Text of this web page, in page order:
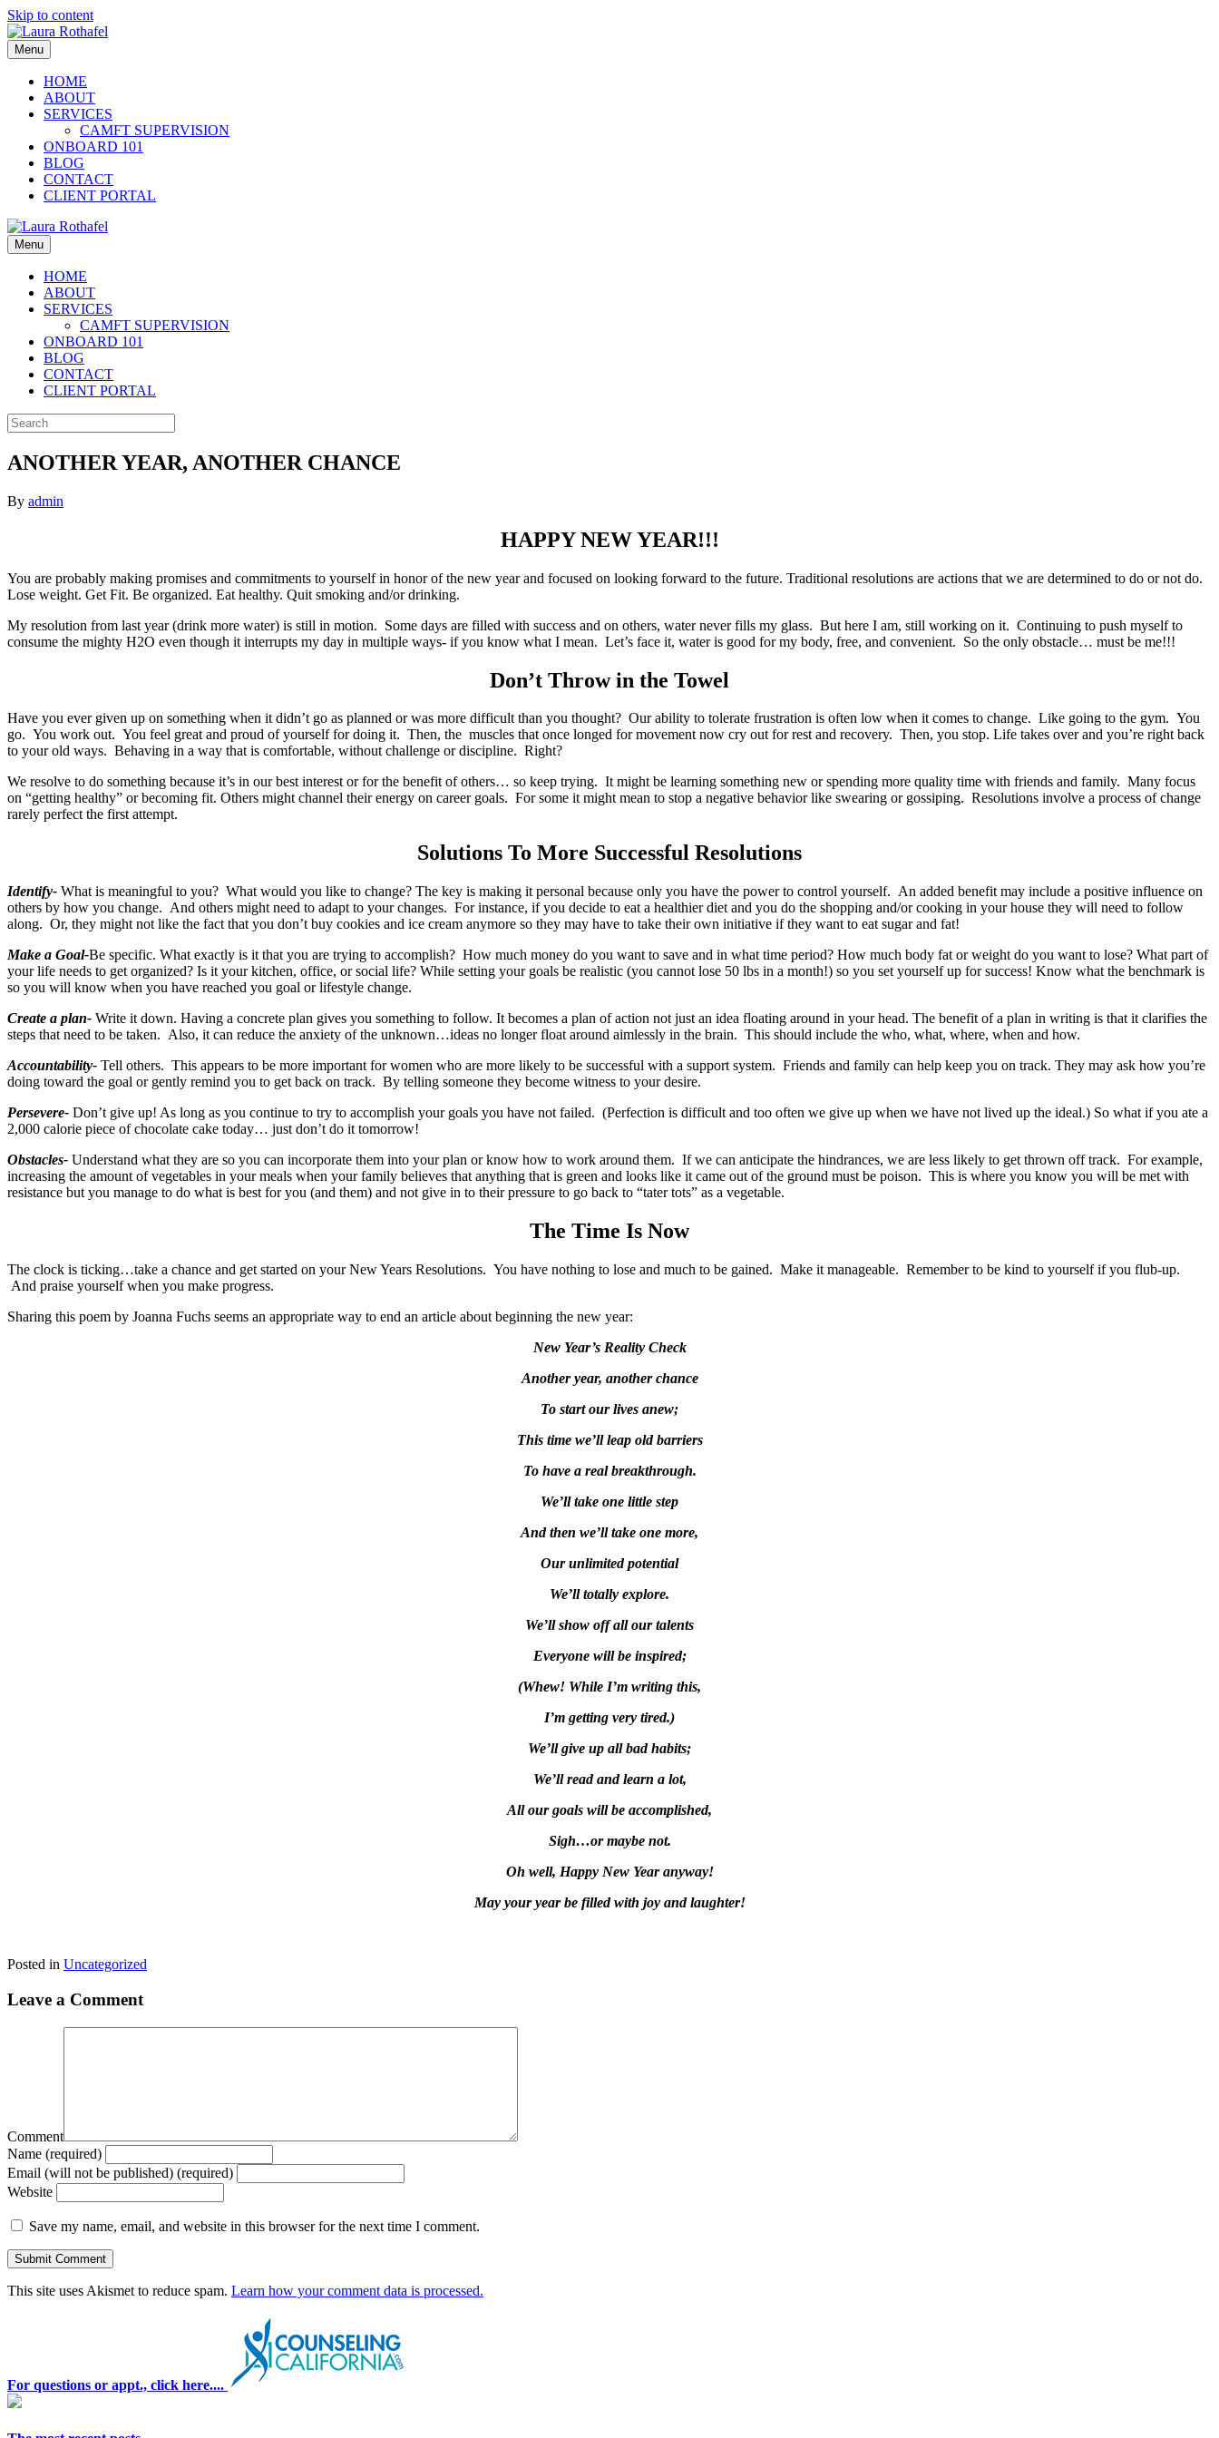
Skip to content
Menu
HOME
ABOUT
SERVICES
CAMFT SUPERVISION
ONBOARD 101
BLOG
CONTACT
CLIENT PORTAL
Menu
HOME
ABOUT
SERVICES
CAMFT SUPERVISION
ONBOARD 101
BLOG
CONTACT
CLIENT PORTAL
ANOTHER YEAR, ANOTHER CHANCE
By admin
HAPPY NEW YEAR!!!
You are probably making promises and commitments to yourself in honor of the new year and focused on looking forward to the future. Traditional resolutions are actions that we are determined to do or not do.
Lose weight. Get Fit. Be organized. Eat healthy. Quit smoking and/or drinking.
My resolution from last year (drink more water) is still in motion. Some days are filled with success and on others, water never fills my glass. But here I am, still working on it. Continuing to push myself to
consume the mighty H2O even though it interrupts my day in multiple ways- if you know what I mean. Let’s face it, water is good for my body, free, and convenient. So the only obstacle… must be me!!!
Don’t Throw in the Towel
Have you ever given up on something when it didn’t go as planned or was more difficult than you thought? Our ability to tolerate frustration is often low when it comes to change. Like going to the gym. You
go. You work out. You feel great and proud of yourself for doing it. Then, the muscles that once longed for movement now cry out for rest and recovery. Then, you stop. Life takes over and you’re right back
to your old ways. Behaving in a way that is comfortable, without challenge or discipline. Right?
We resolve to do something because it’s in our best interest or for the benefit of others… so keep trying. It might be learning something new or spending more quality time with friends and family. Many focus
on “getting healthy” or becoming fit. Others might channel their energy on career goals. For some it might mean to stop a negative behavior like swearing or gossiping. Resolutions involve a process of change
rarely perfect the first attempt.
Solutions To More Successful Resolutions
Identify- What is meaningful to you? What would you like to change? The key is making it personal because only you have the power to control yourself. An added benefit may include a positive influence on
others by how you change. And others might need to adapt to your changes. For instance, if you decide to eat a healthier diet and you do the shopping and/or cooking in your house they will need to follow
along. Or, they might not like the fact that you don’t buy cookies and ice cream anymore so they may have to take their own initiative if they want to eat sugar and fat!
Make a Goal-Be specific. What exactly is it that you are trying to accomplish? How much money do you want to save and in what time period? How much body fat or weight do you want to lose? What part of
your life needs to get organized? Is it your kitchen, office, or social life? While setting your goals be realistic (you cannot lose 50 lbs in a month!) so you set yourself up for success! Know what the benchmark is
so you will know when you have reached you goal or lifestyle change.
Create a plan- Write it down. Having a concrete plan gives you something to follow. It becomes a plan of action not just an idea floating around in your head. The benefit of a plan in writing is that it clarifies the
steps that need to be taken. Also, it can reduce the anxiety of the unknown…ideas no longer float around aimlessly in the brain. This should include the who, what, where, when and how.
Accountability- Tell others. This appears to be more important for women who are more likely to be successful with a support system. Friends and family can help keep you on track. They may ask how you’re
doing toward the goal or gently remind you to get back on track. By telling someone they become witness to your desire.
Persevere- Don’t give up! As long as you continue to try to accomplish your goals you have not failed. (Perfection is difficult and too often we give up when we have not lived up the ideal.) So what if you ate a
2,000 calorie piece of chocolate cake today… just don’t do it tomorrow!
Obstacles- Understand what they are so you can incorporate them into your plan or know how to work around them. If we can anticipate the hindrances, we are less likely to get thrown off track. For example,
increasing the amount of vegetables in your meals when your family believes that anything that is green and looks like it came out of the ground must be poison. This is where you know you will be met with
resistance but you manage to do what is best for you (and them) and not give in to their pressure to go back to “tater tots” as a vegetable.
The Time Is Now
The clock is ticking…take a chance and get started on your New Years Resolutions. You have nothing to lose and much to be gained. Make it manageable. Remember to be kind to yourself if you flub-up.
And praise yourself when you make progress.
Sharing this poem by Joanna Fuchs seems an appropriate way to end an article about beginning the new year:
New Year’s Reality Check
Another year, another chance
To start our lives anew;
This time we’ll leap old barriers
To have a real breakthrough.
We’ll take one little step
And then we’ll take one more,
Our unlimited potential
We’ll totally explore.
We’ll show off all our talents
Everyone will be inspired;
(Whew! While I’m writing this,
I’m getting very tired.)
We’ll give up all bad habits;
We’ll read and learn a lot,
All our goals will be accomplished,
Sigh…or maybe not.
Oh well, Happy New Year anyway!
May your year be filled with joy and laughter!
Posted in Uncategorized
Leave a Comment
Comment
Name (required)
Email (will not be published) (required)
Website
Save my name, email, and website in this browser for the next time I comment.
This site uses Akismet to reduce spam. Learn how your comment data is processed.
For questions or appt., click here....